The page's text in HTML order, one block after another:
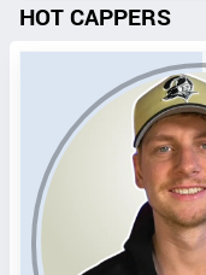
HOT CAPPERS